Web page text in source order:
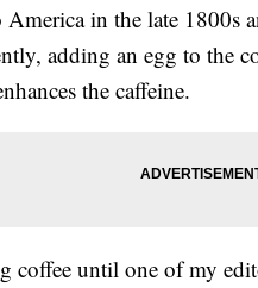
in the late 1800s
adding an egg to the
the caffeine.
coffee until one of my